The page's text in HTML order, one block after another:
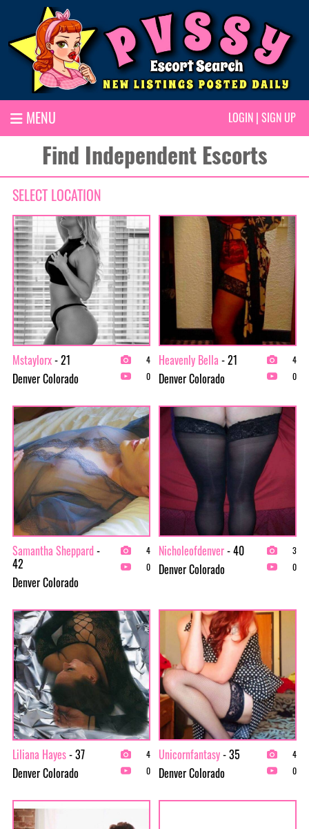
MENU LOGIN | SIGN UP
Find Independent Escorts
SELECT LOCATION
Mstaylorx- 21
Denver Colorado
4
0
Heavenly Bella - 21
Denver Colorado
4
0
Samantha Sheppard-
42
Denver Colorado
4
0
Nicholeofdenver- 40
Denver Colorado
3
0
Liliana Hayes- 37
Denver Colorado
4
0
Unicornfantasy- 35
Denver Colorado
4
0